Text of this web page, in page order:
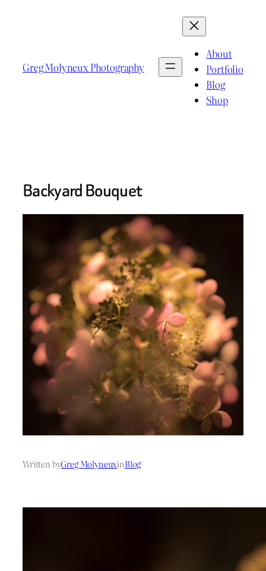
Greg Molyneux Photography
About
Portfolio
Blog
Shop
Backyard Bouquet
Written byGreg MolyneuxinBlog